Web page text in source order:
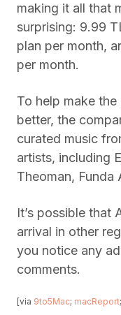
making it all that
surprising: 9.99
plan per month,
per month.
To help make
better, the
curated music
artists, including
Theoman, Funda
It’s possible that
arrival in other
you notice any
comments.
[via 9to5Mac; macReport;